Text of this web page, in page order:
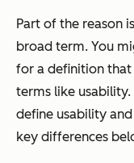
Part of the reason
broad term. You
for a definition
terms like usability.
define usability
key differences